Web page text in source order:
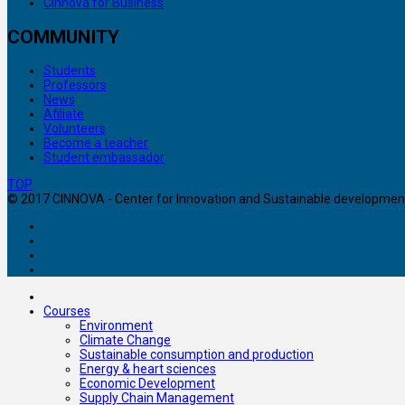
Cinnova for Business
COMMUNITY
Students
Professors
News
Afiliate
Volunteers
Become a teacher
Student embassador
TOP
© 2017 CINNOVA - Center for Innovation and Sustainable
Courses
Environment
Climate Change
Sustainable consumption and production
Energy & heart sciences
Economic Development
Supply Chain Management